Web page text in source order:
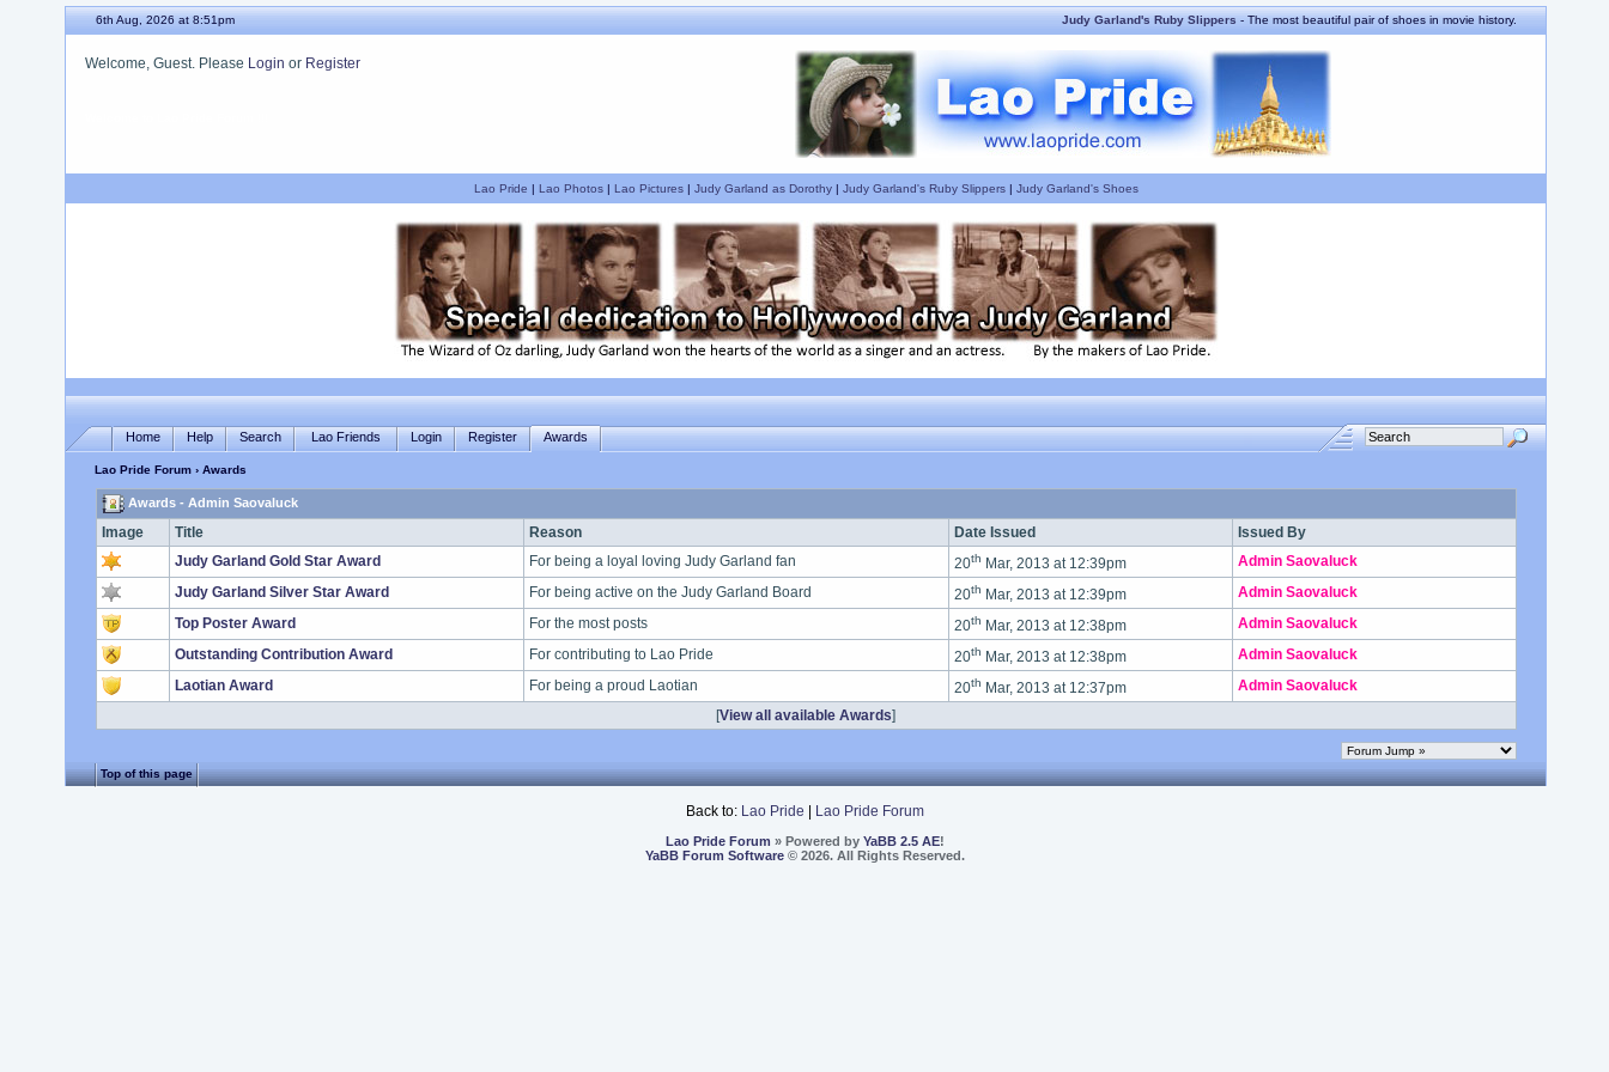
6th Aug, 2026 at 8:51pm Judy Garland's Ruby Slippers- The most beautiful pair of shoes in movie history.
Welcome, Guest. Please Login or Register
Lao Pride | Lao Photos| Lao Pictures| Judy Garland as Dorothy| Judy Garland's Ruby Slippers| Judy Garland's Shoes
Home Help Search Lao Friends Login Register Awards
Lao Pride Forum› Awards
Awards - Admin Saovaluck
Image Title Reason Date Issued
Issued By
Judy Garland Gold Star Award
For being a loyal loving Judy Garland fan 20th Mar, 2013 at 12:39pm
Admin Saovaluck
Judy Garland Silver Star Award
For being active on the Judy Garland Board 20th Mar, 2013 at 12:39pm
Admin Saovaluck
Top Poster Award
For the most posts 20th Mar, 2013 at 12:38pm
Admin Saovaluck
Outstanding Contribution Award
For contributing to Lao Pride 20th Mar, 2013 at 12:38pm
Admin Saovaluck
Laotian Award
For being a proud Laotian 20th Mar, 2013 at 12:37pm
Admin Saovaluck
[View all available Awards]
Top of this page
Back to: Lao Pride Lao Pride Forum
Lao Pride Forum » Powered by YaBB 2.5 AE!
YaBB Forum Software© 2026. All Rights Reserved.